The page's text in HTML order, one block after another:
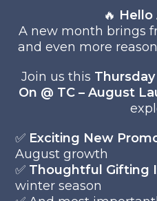
🔥 Hello
A new month brings
and even more
Join us this
On @ TC – August
✅ Exciting New
August growth
✅ Thoughtful Gifting
winter season